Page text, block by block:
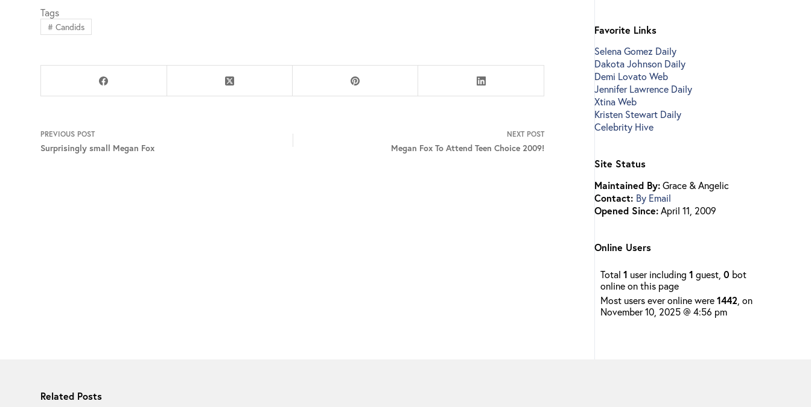
Tags
# Candids
PREVIOUS POST
Surprisingly small Megan Fox
NEXT POST
Megan Fox To Attend Teen Choice 2009!
Favorite Links
Selena Gomez Daily
Dakota Johnson Daily
Demi Lovato Web
Jennifer Lawrence Daily
Xtina Web
Kristen Stewart Daily
Celebrity Hive
Site Status
Maintained By:Grace & Angelic
Contact: By Email
Opened Since:April 11, 2009
Online Users
Total1 user including1 guest,0 bot
online on this page
Most users ever online were1442 , on
November 10, 2025 @ 4:56 pm
Related Posts